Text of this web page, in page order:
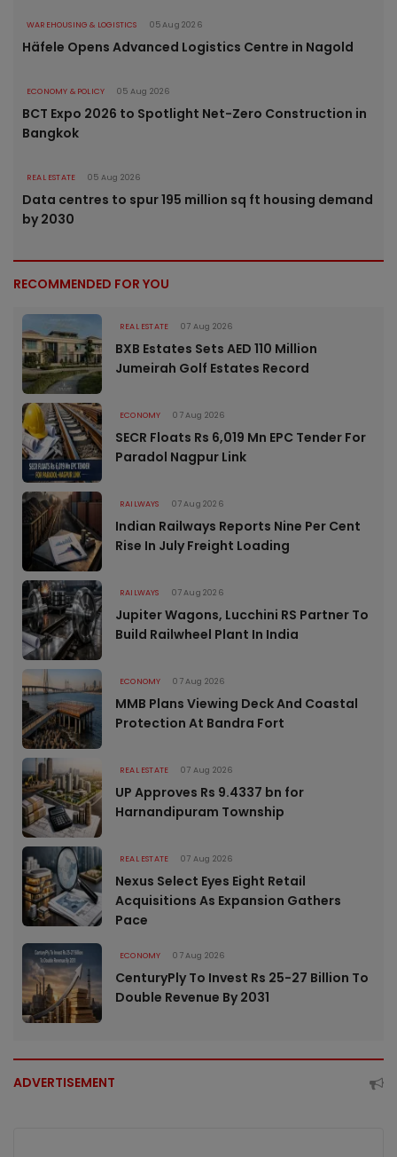
WAREHOUSING & LOGISTICS 05 Aug 2026
Häfele Opens Advanced Logistics Centre in Nagold
ECONOMY & POLICY 05 Aug 2026
BCT Expo 2026 to Spotlight Net-Zero Construction in
Bangkok
REAL ESTATE 05 Aug 2026
Data centres to spur 195 million sq ft housing demand
by 2030
RECOMMENDED FOR YOU
REAL ESTATE 07 Aug 2026
BXB Estates Sets AED 110 Million
Jumeirah Golf Estates Record
ECONOMY 07 Aug 2026
SECR Floats Rs 6,019 Mn EPC Tender For
Paradol Nagpur Link
RAILWAYS 07 Aug 2026
Indian Railways Reports Nine Per Cent
Rise In July Freight Loading
RAILWAYS 07 Aug 2026
Jupiter Wagons, Lucchini RS Partner To
Build Railwheel Plant In India
ECONOMY 07 Aug 2026
MMB Plans Viewing Deck And Coastal
Protection At Bandra Fort
REAL ESTATE 07 Aug 2026
UP Approves Rs 9.4337 bn for
Harnandipuram Township
REAL ESTATE 07 Aug 2026
Nexus Select Eyes Eight Retail
Acquisitions As Expansion Gathers
Pace
ECONOMY 07 Aug 2026
CenturyPly To Invest Rs 25-27 Billion To
Double Revenue By 2031
ADVERTISEMENT